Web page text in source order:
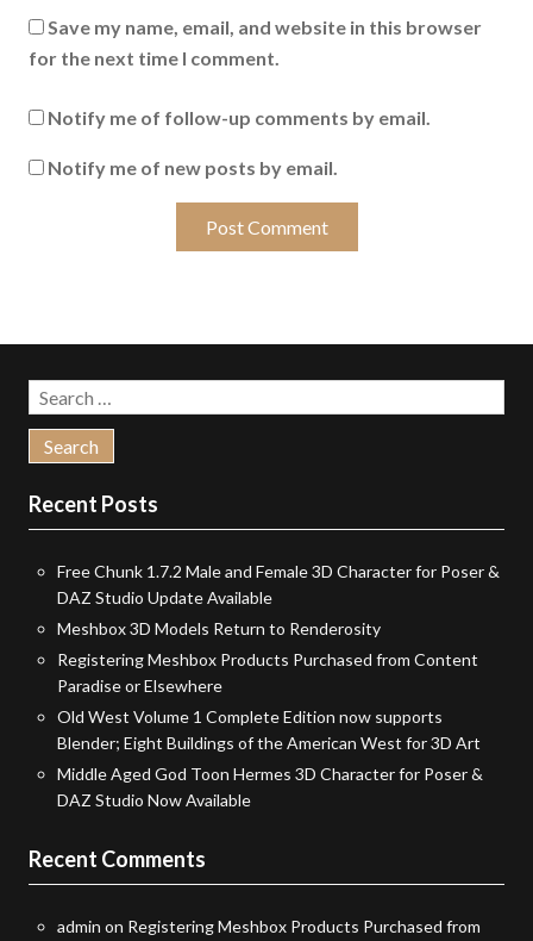
Save my name, email, and website in this browser
for the next time I comment.
Notify me of follow-up comments by email.
Notify me of new posts by email.
Search
for:
Recent Posts
Free Chunk 1.7.2 Male and Female 3D Character for Poser &
DAZ Studio Update Available
Meshbox 3D Models Return to Renderosity
Registering Meshbox Products Purchased from Content
Paradise or Elsewhere
Old West Volume 1 Complete Edition now supports
Blender; Eight Buildings of the American West for 3D Art
Middle Aged God Toon Hermes 3D Character for Poser &
DAZ Studio Now Available
Recent Comments
admin on Registering Meshbox Products Purchased from